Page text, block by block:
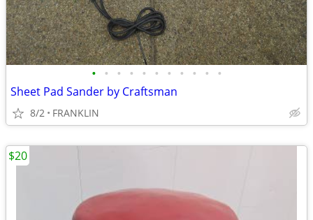
• • • • • • • • • • •
Sheet Pad Sander by Craftsman
8/2 FRANKLIN
$20